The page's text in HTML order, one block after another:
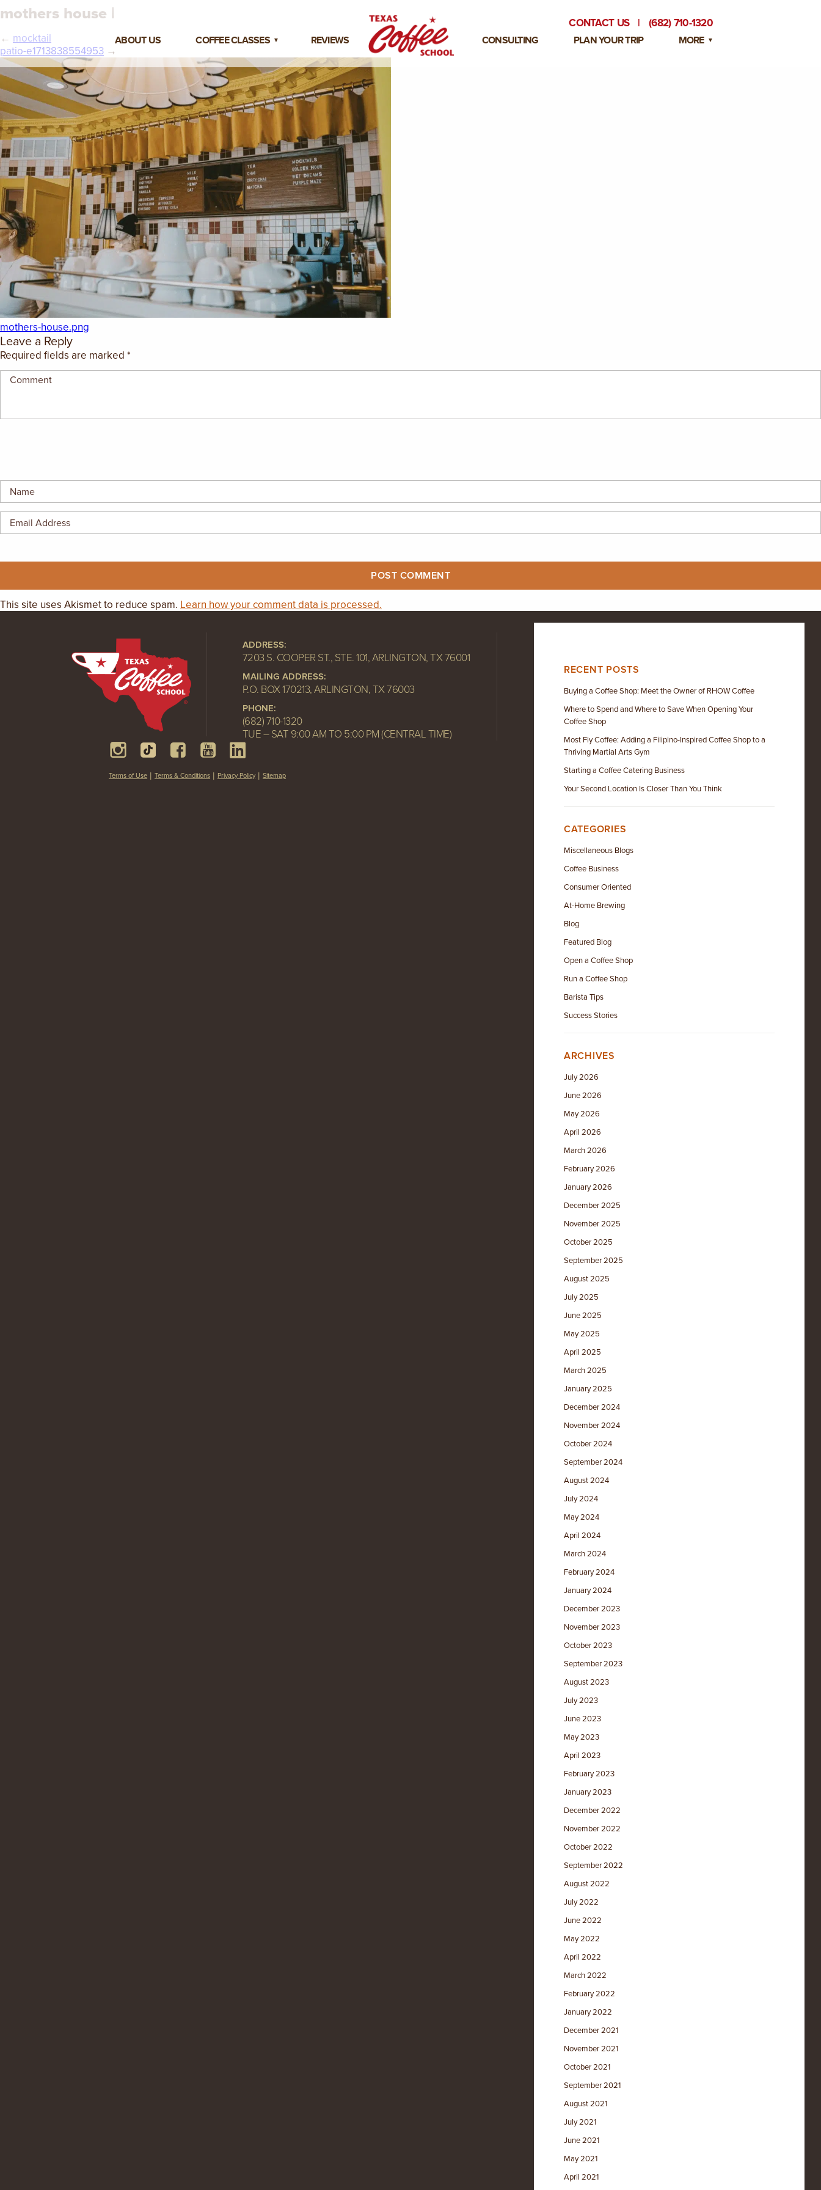
ABOUT US COFFEE CLASSES
VIEW ALL CLASSES
3-DAY COFFEE BUSINESS
MASTER CLASS
2-DAY BARISTA TRAINING
COFFEE SHOP OPERATIONS
MASTER CLASS
ESPRESSO & MILK SKILLS
CLASS
LATTE ART CLASS
GIFT CERTIFICATES
REVIEWS CONSULTING PLAN YOUR TRIP MORE
CONTACT US | (682) 710-1320
mothers house |
← mocktail
patio-e1713838554953 →
mothers-house.png
Leave a Reply
Required fields are marked *
This site uses Akismet to reduce spam. Learn how your comment data is processed.
RECENT POSTS
Buying a Coffee Shop: Meet the Owner of RHOW Coffee
Where to Spend and Where to Save When Opening Your
Coffee Shop
Most Fly Coffee: Adding a Filipino-Inspired Coffee Shop to a
Thriving Martial Arts Gym
Starting a Coffee Catering Business
Your Second Location Is Closer Than You Think
CATEGORIES
Miscellaneous Blogs
Coffee Business
Consumer Oriented
At-Home Brewing
Blog
Featured Blog
Open a Coffee Shop
Run a Coffee Shop
Barista Tips
Success Stories
ARCHIVES
July 2026
June 2026
May 2026
April 2026
March 2026
February 2026
January 2026
December 2025
November 2025
October 2025
September 2025
August 2025
July 2025
June 2025
May 2025
April 2025
March 2025
January 2025
December 2024
November 2024
October 2024
September 2024
August 2024
July 2024
May 2024
April 2024
March 2024
February 2024
January 2024
December 2023
November 2023
October 2023
September 2023
August 2023
July 2023
June 2023
May 2023
April 2023
February 2023
January 2023
December 2022
November 2022
October 2022
September 2022
August 2022
July 2022
June 2022
May 2022
April 2022
March 2022
February 2022
January 2022
December 2021
November 2021
October 2021
September 2021
August 2021
July 2021
June 2021
May 2021
April 2021
ADDRESS:
7203 S. COOPER ST., STE. 101, ARLINGTON, TX 76001
MAILING ADDRESS:
P.O. BOX 170213, ARLINGTON, TX 76003
PHONE:
(682) 710-1320
TUE – SAT 9:00 AM TO 5:00 PM (CENTRAL TIME)
Terms of Use Terms & Conditions Privacy Policy Sitemap